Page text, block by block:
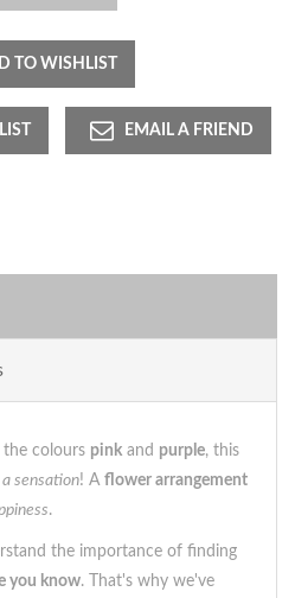
TO WISHLIST
EMAIL A FRIEND
the colours pink and purple, this
sensation! A flower arrangement
.
the importance of finding
you know. That's why we've